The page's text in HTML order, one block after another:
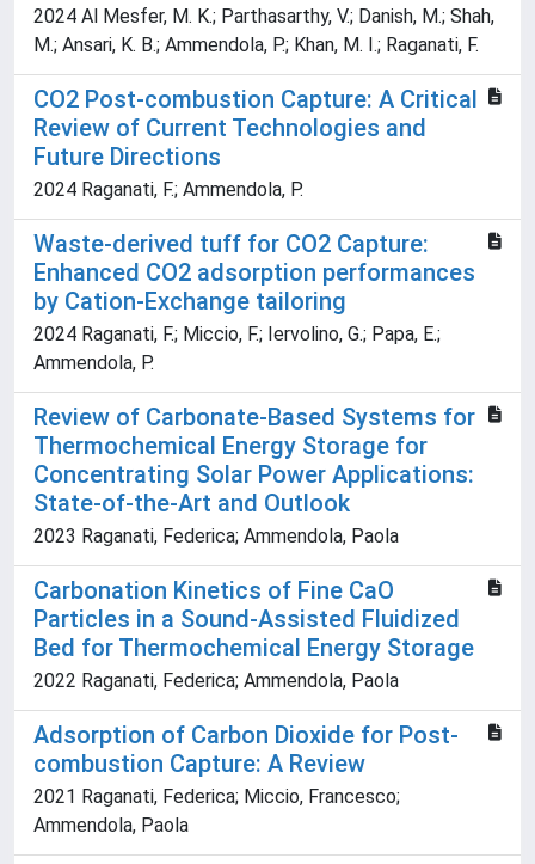
2024 Al Mesfer, M. K.; Parthasarthy, V.; Danish, M.; Shah,
M.; Ansari, K. B.; Ammendola, P.; Khan, M. I.; Raganati, F.
CO2 Post-combustion Capture: A Critical
Review of Current Technologies and
Future Directions
2024 Raganati, F.; Ammendola, P.
Waste-derived tuff for CO2 Capture:
Enhanced CO2 adsorption performances
by Cation-Exchange tailoring
2024 Raganati, F.; Miccio, F.; Iervolino, G.; Papa, E.;
Ammendola, P.
Review of Carbonate-Based Systems for
Thermochemical Energy Storage for
Concentrating Solar Power Applications:
State-of-the-Art and Outlook
2023 Raganati, Federica; Ammendola, Paola
Carbonation Kinetics of Fine CaO
Particles in a Sound-Assisted Fluidized
Bed for Thermochemical Energy Storage
2022 Raganati, Federica; Ammendola, Paola
Adsorption of Carbon Dioxide for Post-
combustion Capture: A Review
2021 Raganati, Federica; Miccio, Francesco;
Ammendola, Paola